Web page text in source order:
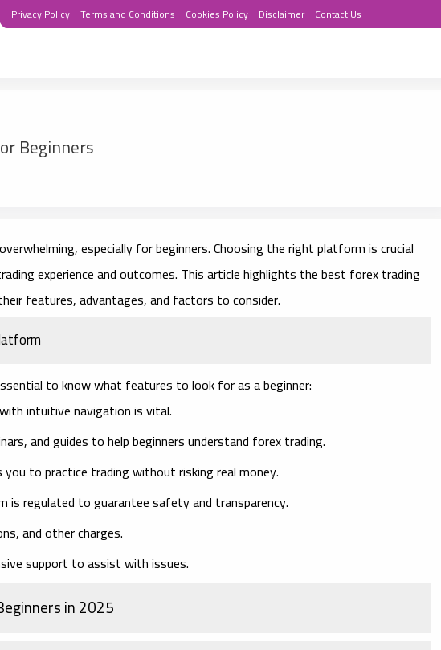
Privacy Policy Terms and Conditions Cookies Policy Disclaimer Contact Us
Beginners
especially for beginners. Choosing the right platform is crucial
experience and outcomes. This article highlights the best forex trading
features, advantages, and factors to consider.
to know what features to look for as a beginner:
intuitive navigation is vital.
and guides to help beginners understand forex trading.
to practice trading without risking real money.
is regulated to guarantee safety and transparency.
and other charges.
support to assist with issues.
in 2025